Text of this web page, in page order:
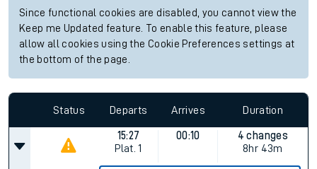
Since functional cookies are disabled, you cannot view the
Keep me Updated feature. To enable this feature, please
allow all cookies using the Cookie Preferences settings at
the bottom of the page.
Status Departs Arrives Duration
15:27
Plat. 1
00:10
4 changes
8hr 43m